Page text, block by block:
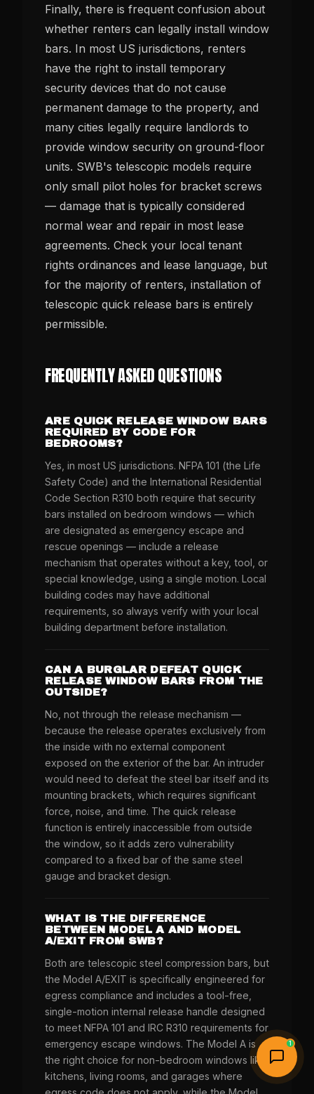
Finally, there is frequent confusion about
whether renters can legally install window
bars. In most US jurisdictions, renters
have the right to install temporary
security devices that do not cause
permanent damage to the property, and
many cities legally require landlords to
provide window security on ground-floor
units. SWB's telescopic models require
only small pilot holes for bracket screws
— damage that is typically considered
normal wear and repair in most lease
agreements. Check your local tenant
rights ordinances and lease language, but
for the majority of renters, installation of
telescopic quick release bars is entirely
permissible.
FREQUENTLY ASKED QUESTIONS
ARE QUICK RELEASE WINDOW BARS
REQUIRED BY CODE FOR
BEDROOMS?
Yes, in most US jurisdictions. NFPA 101 (the Life
Safety Code) and the International Residential
Code Section R310 both require that security
bars installed on bedroom windows — which
are designated as emergency escape and
rescue openings — include a release
mechanism that operates without a key, tool, or
special knowledge, using a single motion. Local
building codes may have additional
requirements, so always verify with your local
building department before installation.
CAN A BURGLAR DEFEAT QUICK
RELEASE WINDOW BARS FROM THE
OUTSIDE?
No, not through the release mechanism —
because the release operates exclusively from
the inside with no external component
exposed on the exterior of the bar. An intruder
would need to defeat the steel bar itself and its
mounting brackets, which requires significant
force, noise, and time. The quick release
function is entirely inaccessible from outside
the window, so it adds zero vulnerability
compared to a fixed bar of the same steel
gauge and bracket design.
WHAT IS THE DIFFERENCE
BETWEEN MODEL A AND MODEL
A/EXIT FROM SWB?
Both are telescopic steel compression bars, but
the Model A/EXIT is specifically engineered for
egress compliance and includes a tool-free,
single-motion internal release handle designed
to meet NFPA 101 and IRC R310 requirements for
emergency escape windows. The Model A is
the right choice for non-bedroom windows like
kitchens, living rooms, and garages where
1